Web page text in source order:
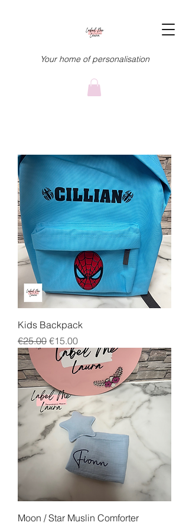
Your home of personalisation
Kids Backpack
Regular Price
€25.00 Sale Price
€15.00
Moon / Star Muslin Comforter